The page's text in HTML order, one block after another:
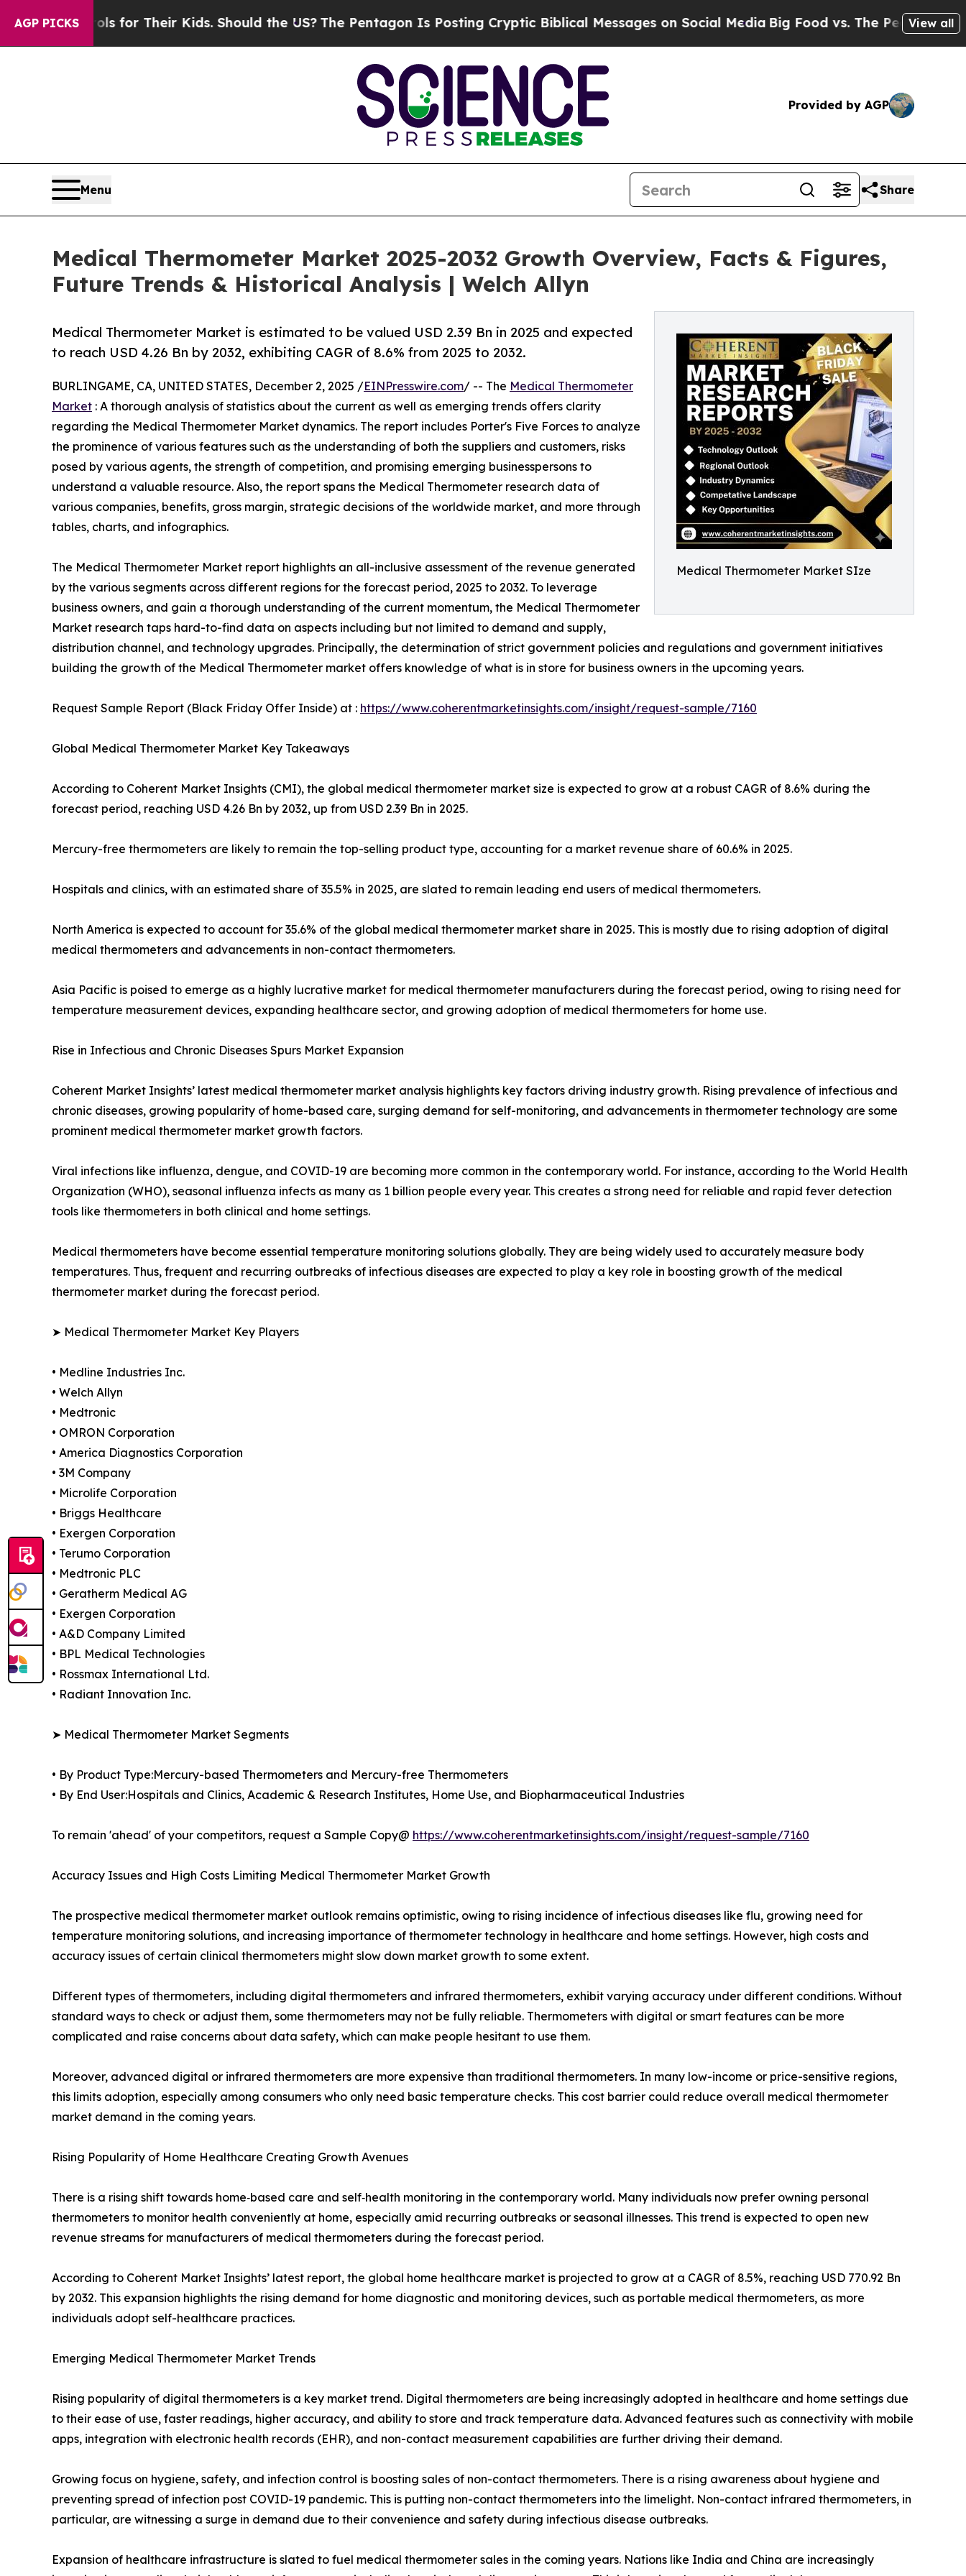
AGP PICKS
for Their Kids. Should the US?The Pentagon Is Posting Cryptic Biblical Messages on Social Media Big Food vs. The People. Big Food’s 239
View all
Provided by AGP
Menu Share
Medical Thermometer Market 2025-2032 Growth Overview, Facts & Figures,
Future Trends & Historical Analysis | Welch Allyn
Medical Thermometer Market SIze
Medical Thermometer Market is estimated to be valued USD 2.39 Bn in 2025 and expected
to reach USD 4.26 Bn by 2032, exhibiting CAGR of 8.6% from 2025 to 2032.
BURLINGAME, CA, UNITED STATES, December 2, 2025 /EINPresswire.com/ -- The Medical Thermometer
Market : A thorough analysis of statistics about the current as well as emerging trends offers clarity
regarding the Medical Thermometer Market dynamics. The report includes Porter's Five Forces to analyze
the prominence of various features such as the understanding of both the suppliers and customers, risks
posed by various agents, the strength of competition, and promising emerging businesspersons to
understand a valuable resource. Also, the report spans the Medical Thermometer research data of
various companies, benefits, gross margin, strategic decisions of the worldwide market, and more through
tables, charts, and infographics.
The Medical Thermometer Market report highlights an all-inclusive assessment of the revenue generated
by the various segments across different regions for the forecast period, 2025 to 2032. To leverage
business owners, and gain a thorough understanding of the current momentum, the Medical Thermometer
Market research taps hard-to-find data on aspects including but not limited to demand and supply,
distribution channel, and technology upgrades. Principally, the determination of strict government policies and regulations and government initiatives
building the growth of the Medical Thermometer market offers knowledge of what is in store for business owners in the upcoming years.
Request Sample Report (Black Friday Offer Inside) at : https://www.coherentmarketinsights.com/insight/request-sample/7160
Global Medical Thermometer Market Key Takeaways
According to Coherent Market Insights (CMI), the global medical thermometer market size is expected to grow at a robust CAGR of 8.6% during the
forecast period, reaching USD 4.26 Bn by 2032, up from USD 2.39 Bn in 2025.
Mercury-free thermometers are likely to remain the top-selling product type, accounting for a market revenue share of 60.6% in 2025.
Hospitals and clinics, with an estimated share of 35.5% in 2025, are slated to remain leading end users of medical thermometers.
North America is expected to account for 35.6% of the global medical thermometer market share in 2025. This is mostly due to rising adoption of digital
medical thermometers and advancements in non-contact thermometers.
Asia Pacific is poised to emerge as a highly lucrative market for medical thermometer manufacturers during the forecast period, owing to rising need for
temperature measurement devices, expanding healthcare sector, and growing adoption of medical thermometers for home use.
Rise in Infectious and Chronic Diseases Spurs Market Expansion
Coherent Market Insights’ latest medical thermometer market analysis highlights key factors driving industry growth. Rising prevalence of infectious and
chronic diseases, growing popularity of home-based care, surging demand for self-monitoring, and advancements in thermometer technology are some
prominent medical thermometer market growth factors.
Viral infections like influenza, dengue, and COVID-19 are becoming more common in the contemporary world. For instance, according to the World Health
Organization (WHO), seasonal influenza infects as many as 1 billion people every year. This creates a strong need for reliable and rapid fever detection
tools like thermometers in both clinical and home settings.
Medical thermometers have become essential temperature monitoring solutions globally. They are being widely used to accurately measure body
temperatures. Thus, frequent and recurring outbreaks of infectious diseases are expected to play a key role in boosting growth of the medical
thermometer market during the forecast period.
➤ Medical Thermometer Market Key Players
• Medline Industries Inc.
• Welch Allyn
• Medtronic
• OMRON Corporation
• America Diagnostics Corporation
• 3M Company
• Microlife Corporation
• Briggs Healthcare
• Exergen Corporation
• Terumo Corporation
• Medtronic PLC
• Geratherm Medical AG
• Exergen Corporation
• A&D Company Limited
• BPL Medical Technologies
• Rossmax International Ltd.
• Radiant Innovation Inc.
➤ Medical Thermometer Market Segments
• By Product Type:Mercury-based Thermometers and Mercury-free Thermometers
• By End User:Hospitals and Clinics, Academic & Research Institutes, Home Use, and Biopharmaceutical Industries
To remain 'ahead' of your competitors, request a Sample Copy@ https://www.coherentmarketinsights.com/insight/request-sample/7160
Accuracy Issues and High Costs Limiting Medical Thermometer Market Growth
The prospective medical thermometer market outlook remains optimistic, owing to rising incidence of infectious diseases like flu, growing need for
temperature monitoring solutions, and increasing importance of thermometer technology in healthcare and home settings. However, high costs and
accuracy issues of certain clinical thermometers might slow down market growth to some extent.
Different types of thermometers, including digital thermometers and infrared thermometers, exhibit varying accuracy under different conditions. Without
standard ways to check or adjust them, some thermometers may not be fully reliable. Thermometers with digital or smart features can be more
complicated and raise concerns about data safety, which can make people hesitant to use them.
Moreover, advanced digital or infrared thermometers are more expensive than traditional thermometers. In many low-income or price-sensitive regions,
this limits adoption, especially among consumers who only need basic temperature checks. This cost barrier could reduce overall medical thermometer
market demand in the coming years.
Rising Popularity of Home Healthcare Creating Growth Avenues
There is a rising shift towards home‑based care and self‑health monitoring in the contemporary world. Many individuals now prefer owning personal
thermometers to monitor health conveniently at home, especially amid recurring outbreaks or seasonal illnesses. This trend is expected to open new
revenue streams for manufacturers of medical thermometers during the forecast period.
According to Coherent Market Insights’ latest report, the global home healthcare market is projected to grow at a CAGR of 8.5%, reaching USD 770.92 Bn
by 2032. This expansion highlights the rising demand for home diagnostic and monitoring devices, such as portable medical thermometers, as more
individuals adopt self-healthcare practices.
Emerging Medical Thermometer Market Trends
Rising popularity of digital thermometers is a key market trend. Digital thermometers are being increasingly adopted in healthcare and home settings due
to their ease of use, faster readings, higher accuracy, and ability to store and track temperature data. Advanced features such as connectivity with mobile
apps, integration with electronic health records (EHR), and non-contact measurement capabilities are further driving their demand.
Growing focus on hygiene, safety, and infection control is boosting sales of non-contact thermometers. There is a rising awareness about hygiene and
preventing spread of infection post COVID-19 pandemic. This is putting non-contact thermometers into the limelight. Non-contact infrared thermometers, in
particular, are witnessing a surge in demand due to their convenience and safety during infectious disease outbreaks.
Expansion of healthcare infrastructure is slated to fuel medical thermometer sales in the coming years. Nations like India and China are increasingly